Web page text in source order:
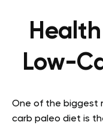
Low-
One of the biggest
carb paleo diet is